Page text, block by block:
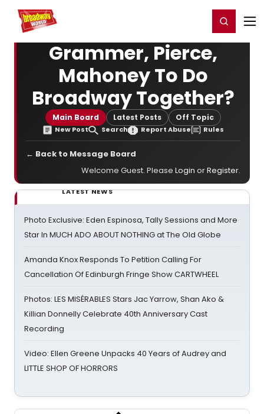
Home For You Register/Login
Grammer, Pierce,
Mahoney To Do
Broadway Together?
Main Board Latest Posts Off Topic
New Post Search Report Abuse Rules
← Back to Message Board
Welcome Guest. Please Login orRegister.
LATEST NEWS
Photo Exclusive: Eden Espinosa, Tally Sessions and More
Star In MUCH ADO ABOUT NOTHING at The Old Globe
Amanda Knox Responds To Petition Calling For
Cancellation Of Edinburgh Fringe Show CARTWHEEL
Photos: LES MISÉRABLES Stars Jac Yarrow, Shan Ako &
Killian Donnelly Celebrate 40th Anniversary Cast
Recording
Video: Ellen Greene Unpacks 40 Years of Audrey and
LITTLE SHOP OF HORRORS